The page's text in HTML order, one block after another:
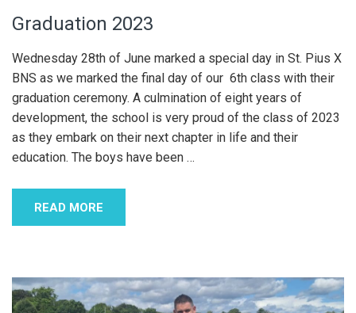
Graduation 2023
Wednesday 28th of June marked a special day in St. Pius X
BNS as we marked the final day of our 6th class with their
graduation ceremony. A culmination of eight years of
development, the school is very proud of the class of 2023
as they embark on their next chapter in life and their
education. The boys have been …
READ MORE